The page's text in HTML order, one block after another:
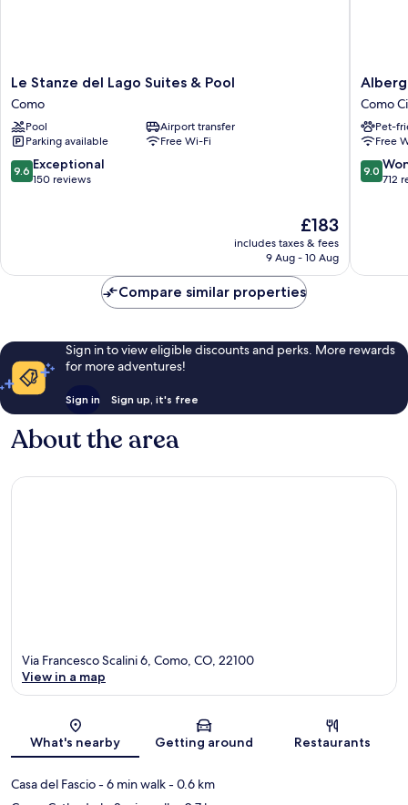
Le
Stanze
del
Lago
Suites
&
Pool
Le Stanze del Lago Suites & Pool
Como
Pool
Airport transfer
Parking available
Free Wi-Fi
9.6
out
9.6 Exceptional
150 reviews
The
price
is
£183
includes taxes & fees
9 Aug - 10 Aug
Albergo
Firenze
Como
City
Centre
Como
Pet-
Free
9.0
out
9.0
712
Compare similar properties
Sign in to view eligible discounts and perks. More rewards
for more adventures!
Sign in Sign up, it's free
About the area
Map
Via Francesco Scalini 6, Como, CO, 22100
View in a map
What's nearby Getting around Restaurants
Casa del Fascio- 6 min walk- 0.6 km